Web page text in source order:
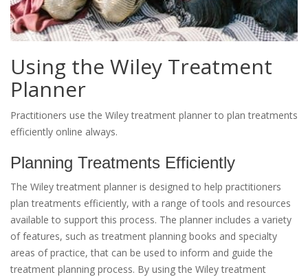
Using the Wiley Treatment
Planner
Practitioners use the Wiley treatment planner to plan treatments
efficiently online always.
Planning Treatments Efficiently
The Wiley treatment planner is designed to help practitioners
plan treatments efficiently, with a range of tools and resources
available to support this process. The planner includes a variety
of features, such as treatment planning books and specialty
areas of practice, that can be used to inform and guide the
treatment planning process. By using the Wiley treatment